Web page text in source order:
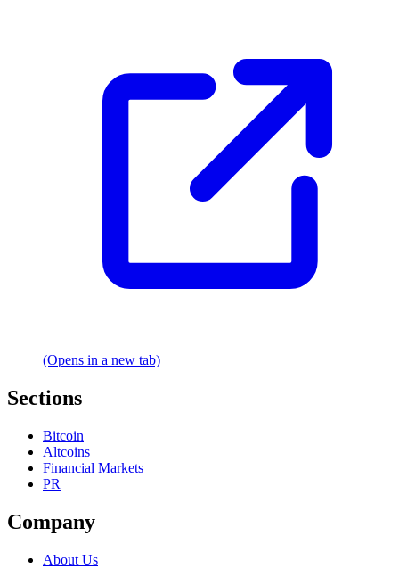
(Opens in a new tab)
Sections
Bitcoin
Altcoins
Financial Markets
PR
Company
About Us